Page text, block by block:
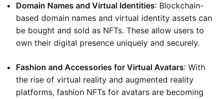
Domain Names and Virtual Identities: Blockchain-
based domain names and virtual identity assets can
be bought and sold as NFTs. These allow users to
own their digital presence uniquely and securely.
Fashion and Accessories for Virtual Avatars: With
the rise of virtual reality and augmented reality
platforms, fashion NFTs for avatars are becoming